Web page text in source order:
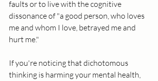
faults or to live with the cognitive
dissonance of "a good person, who loves
me and whom I love, betrayed me and
hurt me."
If you're noticing that dichotomous
thinking is harming your mental health,